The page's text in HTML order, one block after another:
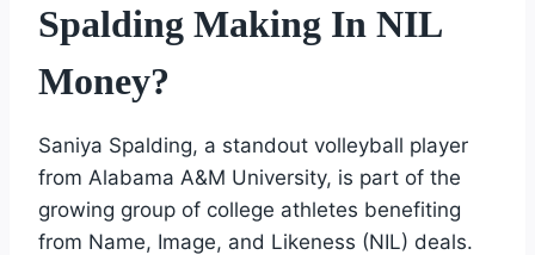
Spalding Making In NIL
Money?
Saniya Spalding, a standout volleyball player
from Alabama A&M University, is part of the
growing group of college athletes benefiting
from Name, Image, and Likeness (NIL) deals.